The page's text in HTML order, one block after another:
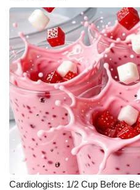
Cardiologists: 1/2 Cup Before